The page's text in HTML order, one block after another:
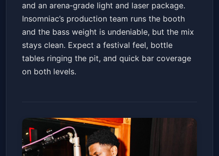
and an arena‑grade light and laser package.
Insomniac’s production team runs the booth
and the bass weight is undeniable, but the mix
stays clean. Expect a festival feel, bottle
tables ringing the pit, and quick bar coverage
on both levels.